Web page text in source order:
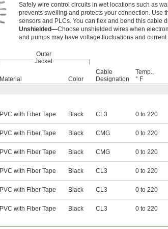
Safely wire control circuits in wet locations such as
prevents swelling and protects your connection. Use
sensors and PLCs. You can flex and bend this cable
Unshielded—Choose unshielded wires when
and pumps may have voltage fluctuations and
Outer
Jacket
Material Color
Cable
Designation
Temp.,
° F
PVC with Fiber Tape Black CL3 0 to 220
PVC with Fiber Tape Black CMG 0 to 220
PVC with Fiber Tape Black CMG 0 to 220
PVC with Fiber Tape Black CL3 0 to 220
PVC with Fiber Tape Black CL3 0 to 220
PVC with Fiber Tape Black CL3 0 to 220